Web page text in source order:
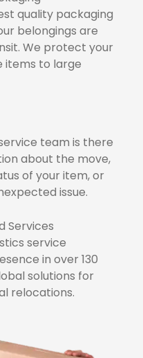
quality packaging
belongings are
We protect your
items to large
team is there
about the move,
of your item, or
issue.
Services
service
in over 130
solutions for
relocations.